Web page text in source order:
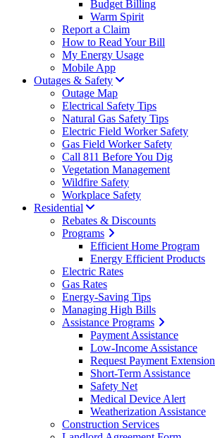
Budget Billing
Warm Spirit
Report a Claim
How to Read Your Bill
My Energy Usage
Mobile App
Outages & Safety
Outage Map
Electrical Safety Tips
Natural Gas Safety Tips
Electric Field Worker Safety
Gas Field Worker Safety
Call 811 Before You Dig
Vegetation Management
Wildfire Safety
Workplace Safety
Residential
Rebates & Discounts
Programs
Efficient Home Program
Energy Efficient Products
Electric Rates
Gas Rates
Energy-Saving Tips
Managing High Bills
Assistance Programs
Payment Assistance
Low-Income Assistance
Request Payment Extension
Short-Term Assistance
Safety Net
Medical Device Alert
Weatherization Assistance
Construction Services